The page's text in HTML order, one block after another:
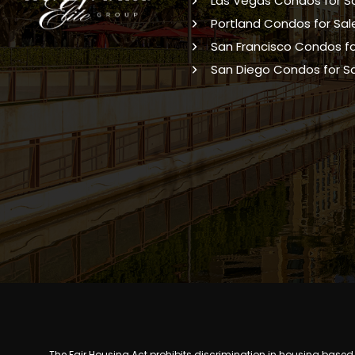
Portland Condos for
San Francisco Condos
San Diego Condos for